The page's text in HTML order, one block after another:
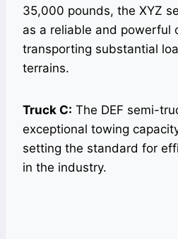
35,000 pounds, the XYZ
as a reliable and powerful
transporting substantial
terrains.
Truck C: The DEF semi-
exceptional towing
setting the standard for
in the industry.